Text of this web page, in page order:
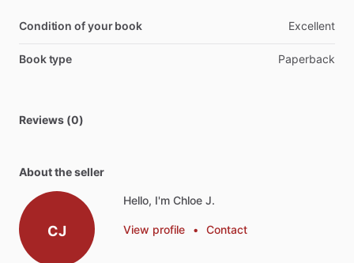
Condition of your book Excellent
Book type Paperback
Reviews (0)
About the seller
CJ
Hello, I'm Chloe J.
View profile • Contact